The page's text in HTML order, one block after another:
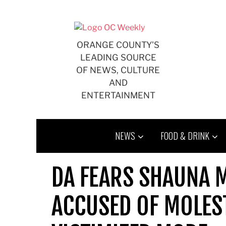
ORANGE COUNTY'S
LEADING SOURCE
OF NEWS, CULTURE
AND
ENTERTAINMENT
NEWS FOOD & DRINK
DA FEARS SHAUNA
ACCUSED OF